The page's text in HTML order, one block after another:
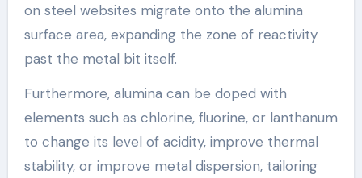
on steel websites migrate onto the alumina
surface area, expanding the zone of reactivity
past the metal bit itself.
Furthermore, alumina can be doped with
elements such as chlorine, fluorine, or lanthanum
to change its level of acidity, improve thermal
stability, or improve metal dispersion, tailoring